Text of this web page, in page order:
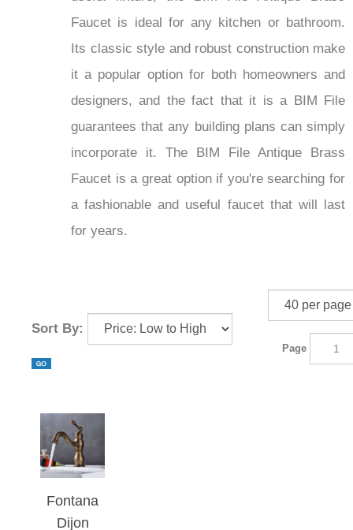
Faucet is ideal for any kitchen or bathroom.
Its classic style and robust construction make
it a popular option for both homeowners and
designers, and the fact that it is a BIM File
guarantees that any building plans can simply
incorporate it. The BIM File Antique Brass
Faucet is a great option if you're searching for
a fashionable and useful faucet that will last
for years.
Sort By:
Page
Fontana
Dijon